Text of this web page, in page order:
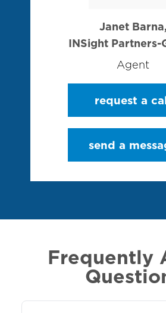
Janet Barna,
INSight Partners-
Agent
request a
send a
Frequently